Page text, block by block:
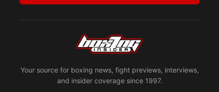
Your source for boxing news, fight previews, interviews,
and insider coverage since 1997.